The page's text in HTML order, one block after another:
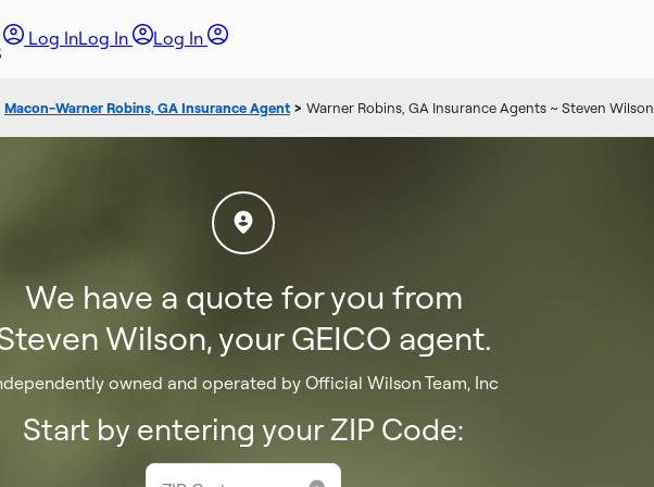
Log InLog In Log In
Macon-Warner Robins, GA Insurance Agent > Warner Robins, GA Insurance Agents ~ Steven Wilson
We have a quote for you from
Wilson, your GEICO agent.
owned and operated by Official Wilson Team, Inc
Start by entering your ZIP Code: